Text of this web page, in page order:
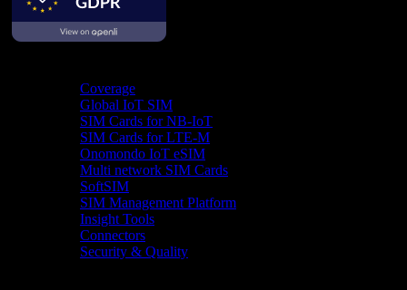
Coverage
Global IoT SIM
SIM Cards for NB-IoT
SIM Cards for LTE-M
Onomondo IoT eSIM
Multi network SIM Cards
SoftSIM
SIM Management Platform
Insight Tools
Connectors
Security & Quality